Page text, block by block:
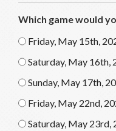
Which game would
Friday, May 15th,
Saturday, May 16th,
Sunday, May 17th,
Friday, May 22nd,
Saturday, May 23rd,